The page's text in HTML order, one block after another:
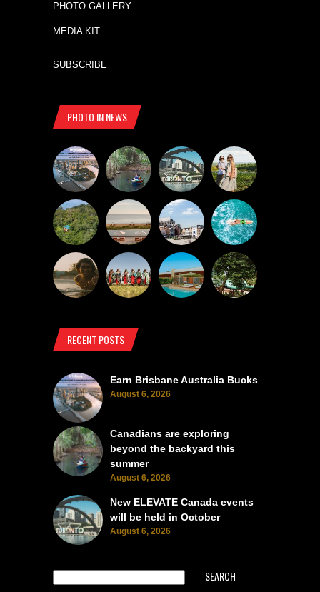
PHOTO GALLERY
MEDIA KIT
SUBSCRIBE
PHOTO IN NEWS
RECENT POSTS
Earn Brisbane Australia Bucks
August 6, 2026
Canadians are exploring
beyond the backyard this
summer
August 6, 2026
New ELEVATE Canada events
will be held in October
August 6, 2026
SEARCH